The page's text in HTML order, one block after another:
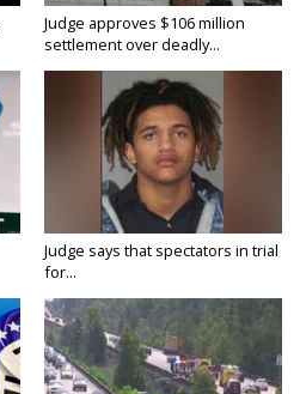
Judge approves $106 million
settlement over deadly...
Judge says that spectators in trial
for...